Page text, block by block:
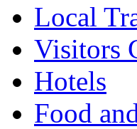
Local
Visitors
Hotels
Food